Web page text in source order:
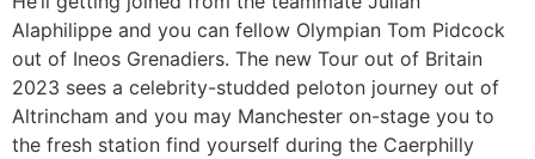
Alaphilippe and you can fellow Olympian Tom Pidcock
out of Ineos Grenadiers. The new Tour out of Britain
2023 sees a celebrity-studded peloton journey out of
Altrincham and you may Manchester on-stage you to
the fresh station find yourself during the Caerphilly